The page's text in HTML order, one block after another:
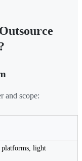
and scope:
platforms, light